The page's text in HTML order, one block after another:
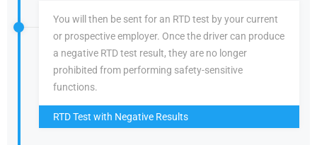
You will then be sent for an RTD test by your current
or prospective employer. Once the driver can produce
a negative RTD test result, they are no longer
prohibited from performing safety-sensitive
functions.
RTD Test with Negative Results